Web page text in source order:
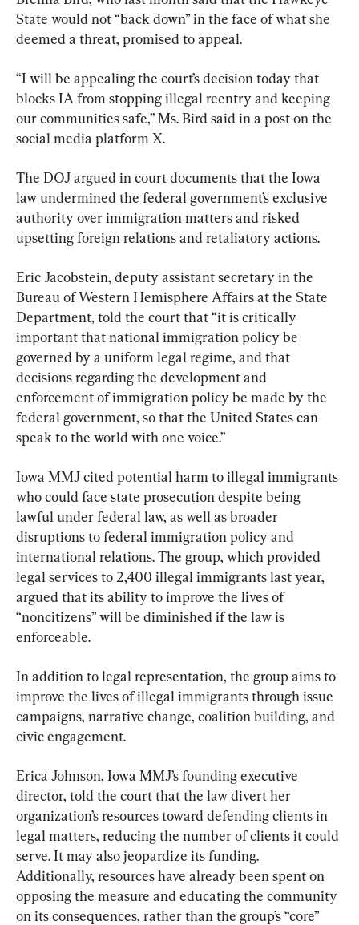
State would not “back down” in the face of what she
deemed a threat, promised to appeal.
“I will be appealing the court’s decision today that
blocks IA from stopping illegal reentry and keeping
our communities safe,” Ms. Bird said in a post on the
social media platform X.
The DOJ argued in court documents that the Iowa
law undermined the federal government’s exclusive
authority over immigration matters and risked
upsetting foreign relations and retaliatory actions.
Eric Jacobstein, deputy assistant secretary in the
Bureau of Western Hemisphere Affairs at the State
Department, told the court that “it is critically
important that national immigration policy be
governed by a uniform legal regime, and that
decisions regarding the development and
enforcement of immigration policy be made by the
federal government, so that the United States can
speak to the world with one voice.”
Iowa MMJ cited potential harm to illegal immigrants
who could face state prosecution despite being
lawful under federal law, as well as broader
disruptions to federal immigration policy and
international relations. The group, which provided
legal services to 2,400 illegal immigrants last year,
argued that its ability to improve the lives of
“noncitizens” will be diminished if the law is
enforceable.
In addition to legal representation, the group aims to
improve the lives of illegal immigrants through issue
campaigns, narrative change, coalition building, and
civic engagement.
Erica Johnson, Iowa MMJ’s founding executive
director, told the court that the law divert her
organization’s resources toward defending clients in
legal matters, reducing the number of clients it could
serve. It may also jeopardize its funding.
Additionally, resources have already been spent on
opposing the measure and educating the community
on its consequences, rather than the group’s “core”